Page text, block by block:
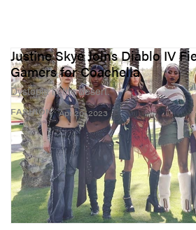
FASHION
Justine Skye Joins Diablo IV
Gamers for Coachella
Dystopia in the desert.
Apr 20, 2023